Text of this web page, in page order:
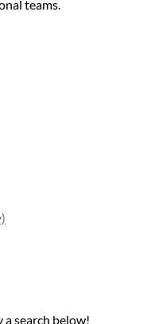
teams.
a search below!